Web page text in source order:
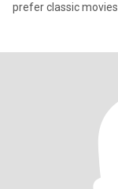
prefer classic